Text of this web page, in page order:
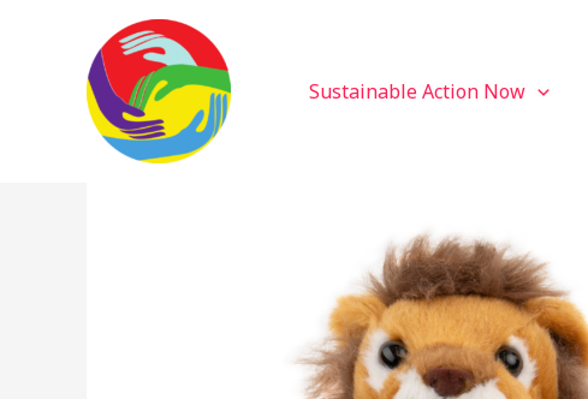
Sustainable Action Now
Sustainable Action Now